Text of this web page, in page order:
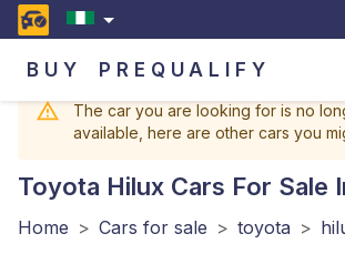
BUY PREQUALIFY
The car you are looking for is no
available, here are other cars you
Toyota Hilux Cars For Sale
Home > Cars for sale > toyota >